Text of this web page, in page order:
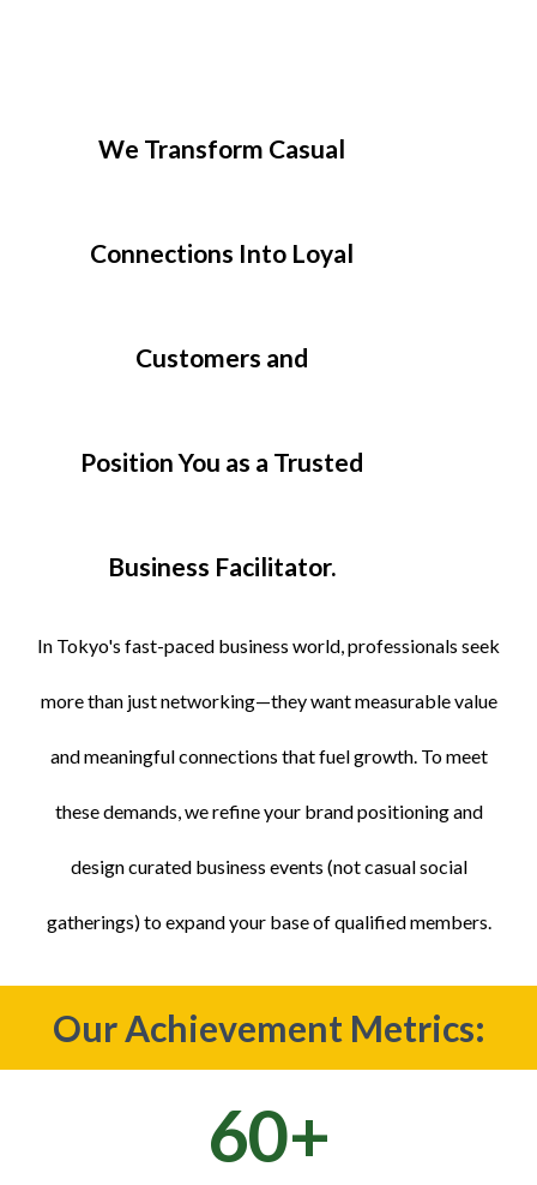
We Transform Casual
Connections Into Loyal
Customers and
Position You as a Trusted
Business Facilitator.
In Tokyo's fast-paced business world, professionals seek
more than just networking—they want measurable value
and meaningful connections that fuel growth. To meet
these demands, we refine your brand positioning and
design curated business events (not casual social
gatherings) to expand your base of qualified members.
Our Achievement Metrics:
60+